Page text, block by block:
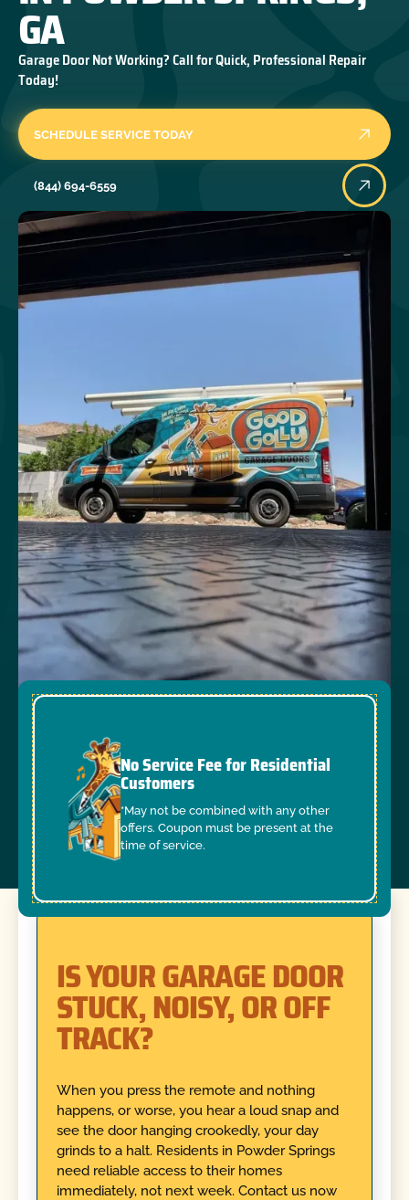
GA
Garage Door Not Working? Call for Quick, Professional Repair
Today!
SCHEDULE SERVICE TODAY
(844) 694-6559
No Service Fee for Residential
Customers
*May not be combined with any other
offers. Coupon must be present at the
time of service.
IS YOUR GARAGE DOOR
STUCK, NOISY, OR OFF
TRACK?
When you press the remote and nothing
happens, or worse, you hear a loud snap and
see the door hanging crookedly, your day
grinds to a halt. Residents in Powder Springs
need reliable access to their homes
immediately, not next week. Contact us now